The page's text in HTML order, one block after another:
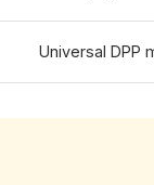
Universal DPP